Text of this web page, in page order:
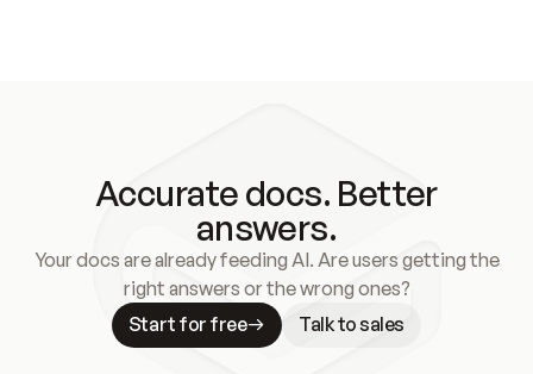
Accurate docs. Better
answers.
Your docs are already feeding AI. Are users getting the
right answers or the wrong ones?
Start for free
Talk to sales